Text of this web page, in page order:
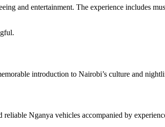
and entertainment. The experience includes
introduction to Nairobi’s culture and
Nganya vehicles accompanied by